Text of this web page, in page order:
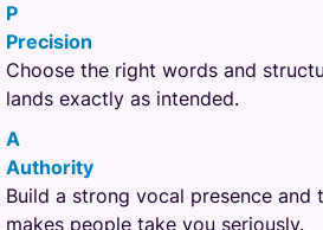
P
Precision
Choose the right words and
lands exactly as intended.
A
Authority
Build a strong vocal presence and
makes people take you seriously.